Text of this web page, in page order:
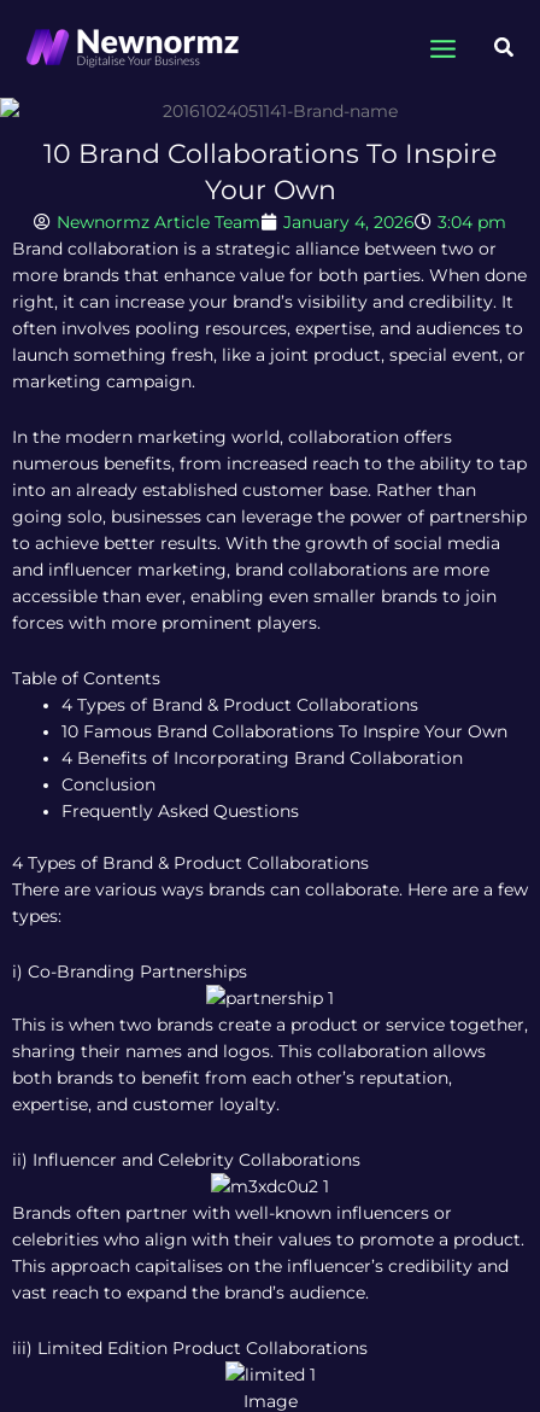
content
10 Brand Collaborations To Inspire
Your Own
Newnormz Article Team January 4, 2026
3:04 pm
Brand collaboration is a strategic alliance between two or
more brands that enhance value for both parties. When done
right, it can increase your brand’s visibility and credibility. It
often involves pooling resources, expertise, and audiences to
launch something fresh, like a joint product, special event, or
marketing campaign.
In the modern marketing world, collaboration offers
numerous benefits, from increased reach to the ability to tap
into an already established customer base. Rather than
going solo, businesses can leverage the power of partnership
to achieve better results. With the growth of social media
and influencer marketing, brand collaborations are more
accessible than ever, enabling even smaller brands to join
forces with more prominent players.
Table of Contents
4 Types of Brand & Product Collaborations
10 Famous Brand Collaborations To Inspire Your Own
4 Benefits of Incorporating Brand Collaboration
Conclusion
Frequently Asked Questions
4 Types of Brand & Product Collaborations
There are various ways brands can collaborate. Here are a few
types:
i) Co-Branding Partnerships
This is when two brands create a product or service together,
sharing their names and logos. This collaboration allows
both brands to benefit from each other’s reputation,
expertise, and customer loyalty.
ii) Influencer and Celebrity Collaborations
Brands often partner with well-known influencers or
celebrities who align with their values to promote a product.
This approach capitalises on the influencer’s credibility and
vast reach to expand the brand’s audience.
iii) Limited Edition Product Collaborations
Image